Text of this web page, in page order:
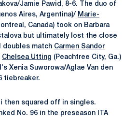
Jamie Pawid, 8-6. The duo of
Aires, Argentina)/ Marie-
Canada) took on Barbara
but ultimately lost the close
doubles match Carmen Sandor
Chelsea Utting (Peachtree City, Ga.)
Xenia Suworowa/Aglae Van den
tiebreaker.
then squared off in singles.
No. 96 in the preseason ITA